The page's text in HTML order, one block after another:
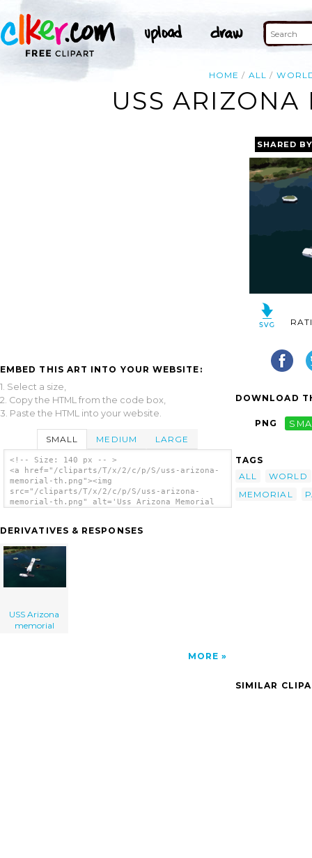
HOME ALL
USS
EMBED THIS ART INTO YOUR WEBSITE:
1. Select a size,
2. Copy the HTML from the code box,
3. Paste the HTML into your website.
SMALL MEDIUM LARGE
<!-- Size: 140 px -- >
<a href="/cliparts/T/x/2/c/p/S/uss-arizona-
memorial-th.png"><img
src="/cliparts/T/x/2/c/p/S/uss-arizona-
memorial-th.png" alt='Uss Arizona Memorial
DERIVATIVES & RESPONSES
USS Arizona
memorial
MORE
SHARED
DOWNLOAD
PNG
TAGS
ALL
WORLD
MEMORIAL
SIMILAR